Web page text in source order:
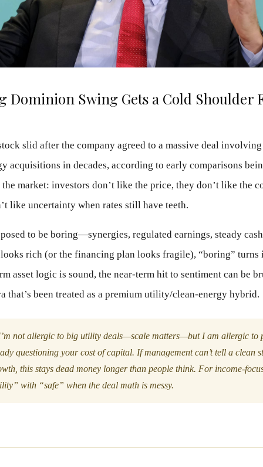
Dominion Swing Gets a Cold Shoulder
slid after the company agreed to a massive deal
acquisitions in decades, according to early comparisons
market: investors don’t like the price, they don’t like the
like uncertainty when rates still have teeth.
to be boring—synergies, regulated earnings, steady
rich (or the financing plan looks fragile), “boring”
asset logic is sound, the near-term hit to sentiment can be
that’s been treated as a premium utility/clean-energy hybrid.
not allergic to big utility deals—scale matters—but I am allergic to
questioning your cost of capital. If management can’t tell a clean
this stays dead money longer than people think. For income-
with “safe” when the deal math is messy.